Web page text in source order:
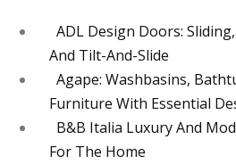
ADL Design Doors:
And Tilt-And-Slide
Agape: Washbasins,
Furniture With Essential
B&B Italia Luxury And
For The Home